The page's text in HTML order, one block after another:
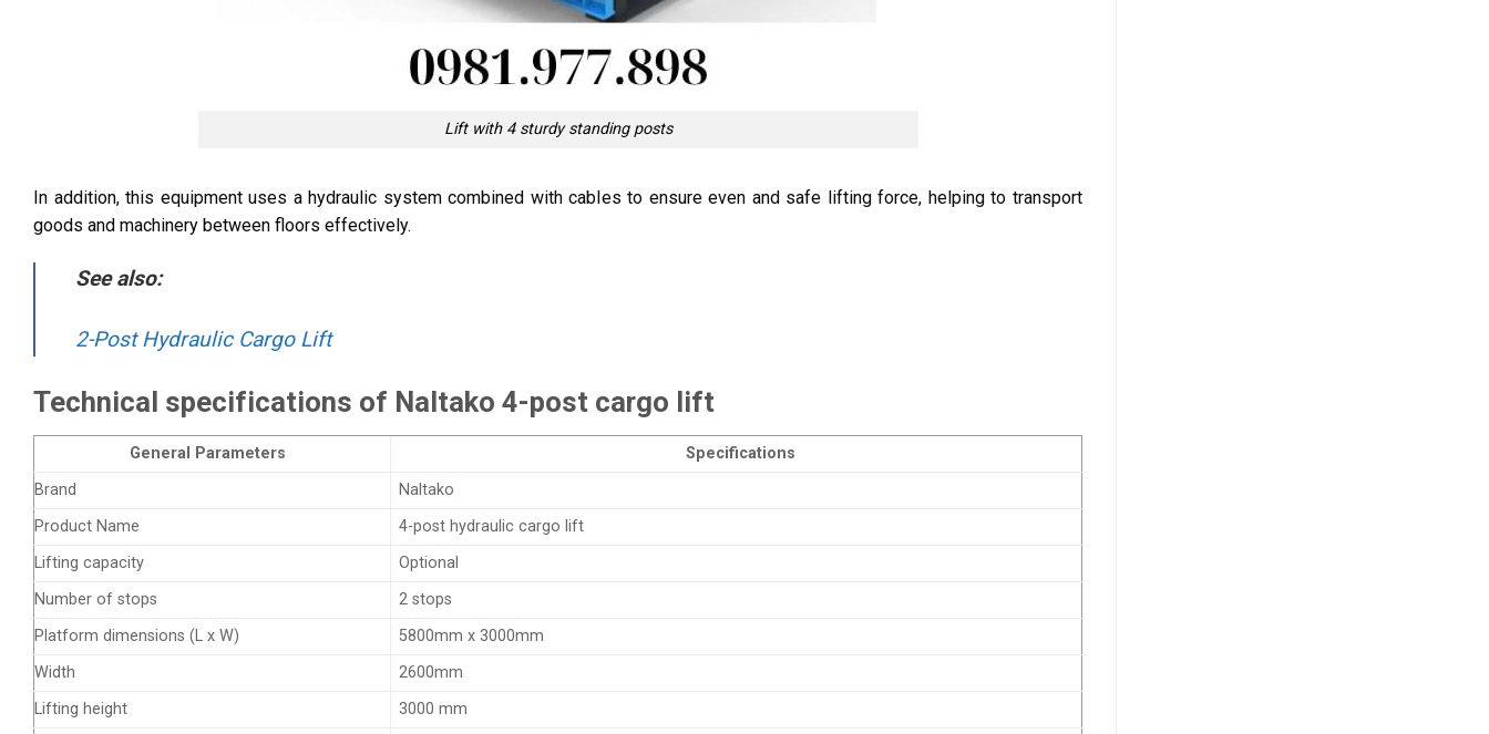
Lift with 4 sturdy standing posts
In addition, this equipment uses a hydraulic system combined with cables to ensure even and safe lifting force, helping to transport
goods and machinery between floors effectively.
See also:
2-Post Hydraulic Cargo Lift
Technical specifications of Naltako 4-post cargo lift
General Parameters
Specifications
Brand
Naltako
Product Name
4-post hydraulic cargo lift
Lifting capacity
Optional
Number of stops
2 stops
Platform dimensions (L x W)
5800mm x 3000mm
Width
2600mm
Lifting height
3000 mm